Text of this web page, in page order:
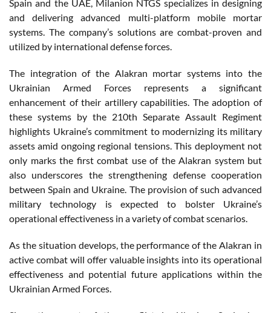
Spain and the UAE, Milanion NTGS specializes in designing
and delivering advanced multi-platform mobile mortar
systems. The company’s solutions are combat-proven and
utilized by international defense forces.
The integration of the Alakran mortar systems into the
Ukrainian Armed Forces represents a significant
enhancement of their artillery capabilities. The adoption of
these systems by the 210th Separate Assault Regiment
highlights Ukraine’s commitment to modernizing its military
assets amid ongoing regional tensions. This deployment not
only marks the first combat use of the Alakran system but
also underscores the strengthening defense cooperation
between Spain and Ukraine. The provision of such advanced
military technology is expected to bolster Ukraine’s
operational effectiveness in a variety of combat scenarios.
As the situation develops, the performance of the Alakran in
active combat will offer valuable insights into its operational
effectiveness and potential future applications within the
Ukrainian Armed Forces.